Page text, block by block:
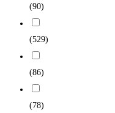
(90)
(529)
(86)
(78)